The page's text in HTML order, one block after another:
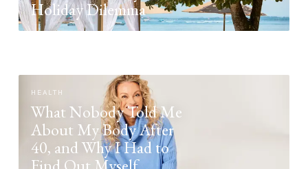
Holiday Dilemma
HEALTH
What Nobody Told Me
About My Body After
40, and Why I Had to